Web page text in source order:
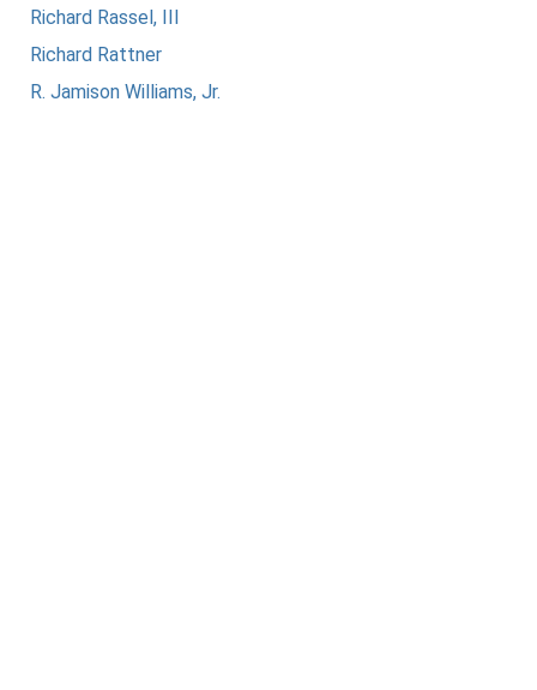
Richard Rassel, III
Richard Rattner
R. Jamison Williams, Jr.